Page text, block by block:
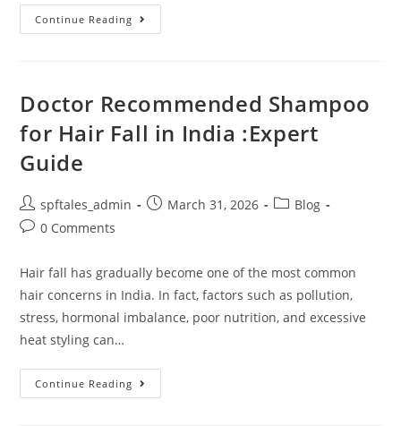
Continue Reading
Doctor Recommended Shampoo
for Hair Fall in India :Expert
Guide
spftales_admin March 31, 2026
Blog
0 Comments
Hair fall has gradually become one of the most common
hair concerns in India. In fact, factors such as pollution,
stress, hormonal imbalance, poor nutrition, and excessive
heat styling can…
Continue Reading